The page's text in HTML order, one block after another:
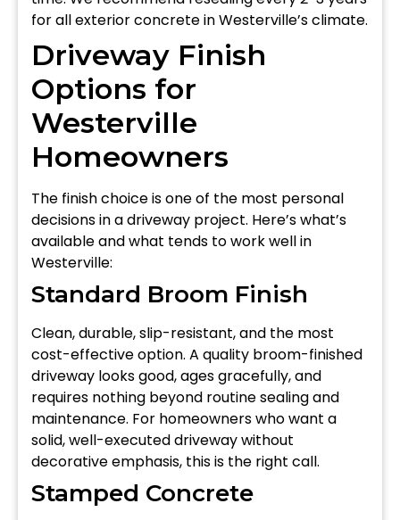
for all exterior concrete in Westerville’s climate.
Driveway Finish
Options for
Westerville
Homeowners
The finish choice is one of the most personal
decisions in a driveway project. Here’s what’s
available and what tends to work well in
Westerville:
Standard Broom Finish
Clean, durable, slip-resistant, and the most
cost-effective option. A quality broom-finished
driveway looks good, ages gracefully, and
requires nothing beyond routine sealing and
maintenance. For homeowners who want a
solid, well-executed driveway without
decorative emphasis, this is the right call.
Stamped Concrete